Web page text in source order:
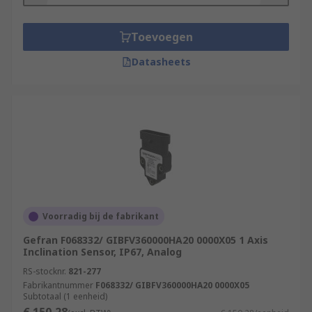
Inclinometers are used in a wide range of
applications, including:
Concrete pumps
air suspension systems
agricultural machinery
Features & Benefits
Inclination measurement in two axis
Single-axis inclination measurement over
360° with configurable zero point
Flexible adaptation to the application
Toevoegen
Datasheets
Voorradig bij de fabrikant
Gefran F068332/ GIBFV360000HA20 0000X05 1 Axis
Inclination Sensor, IP67, Analog
RS-stocknr. 821-277
Fabrikantnummer F068332/ GIBFV360000HA20 0000X05
Subtotaal (1 eenheid)